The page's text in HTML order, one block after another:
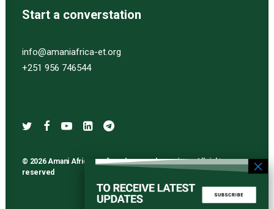
Start a converstation
info@amaniafrica-et.org
+251 956 746544
© 2026 Amani Africa media and research services. All rights
reserved